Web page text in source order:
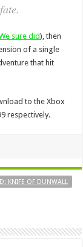
sure did), then
of a single
that hit
to the Xbox
respectively.
KNIFE OF DUNWALL